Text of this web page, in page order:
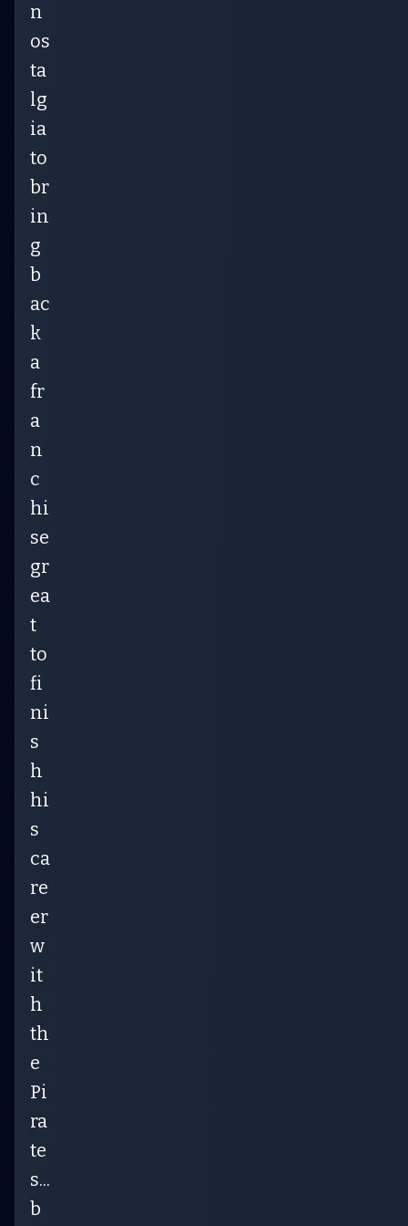
n
os
ta
lg
ia
to
br
in
g
b
ac
k
a
fr
a
n
c
hi
se
gr
ea
t
to
fi
ni
s
h
hi
s
ca
re
er
w
it
h
th
e
Pi
ra
te
s...
b